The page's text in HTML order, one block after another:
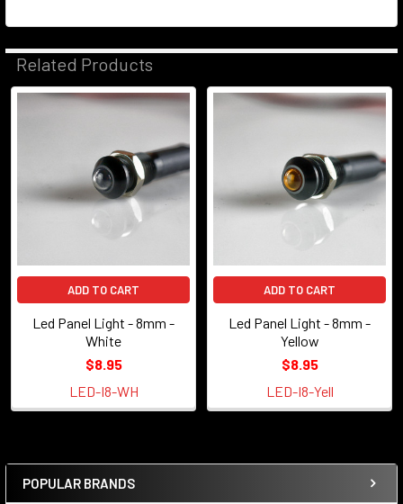
POPULAR BRANDS
Related Products
Products
ADD TO CART
Led Panel Light - 8mm -
White
$8.95
LED-I8-WH
ADD TO CART
Led Panel Light - 8mm -
Yellow
$8.95
LED-I8-Yell